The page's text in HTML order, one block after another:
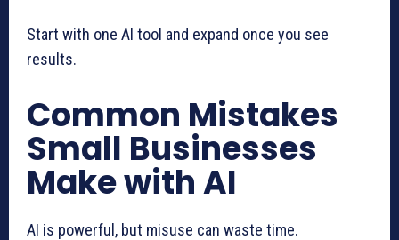
Start with one AI tool and expand once you see
results.
Common Mistakes
Small Businesses
Make with AI
AI is powerful, but misuse can waste time.